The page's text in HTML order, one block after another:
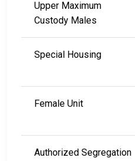
Upper Maximum
Custody Males
Special Housing
Female Unit
Authorized Segregation